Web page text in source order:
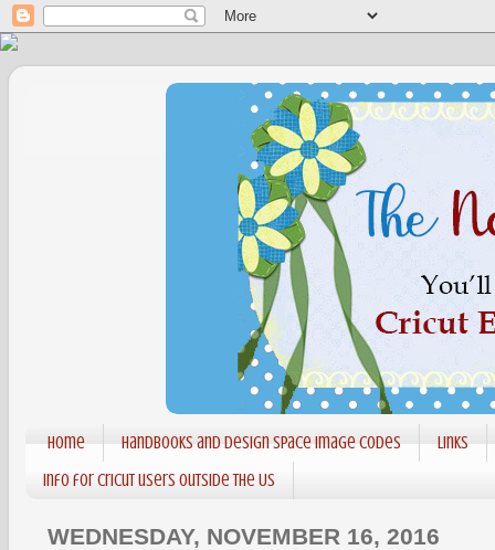
Home Handbooks and Design Space Image codes
Links
Info for Cricut users outside the US
WEDNESDAY, NOVEMBER 16, 2016